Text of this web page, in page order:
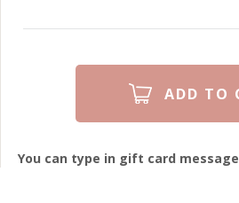
You can type in gift card